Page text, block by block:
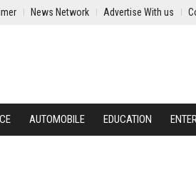
News Network Advertise With us
AUTOMOBILE EDUCATION